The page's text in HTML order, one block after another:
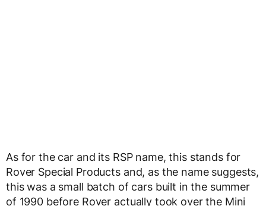
As for the car and its RSP name, this stands for
Rover Special Products and, as the name suggests,
this was a small batch of cars built in the summer
of 1990 before Rover actually took over the Mini